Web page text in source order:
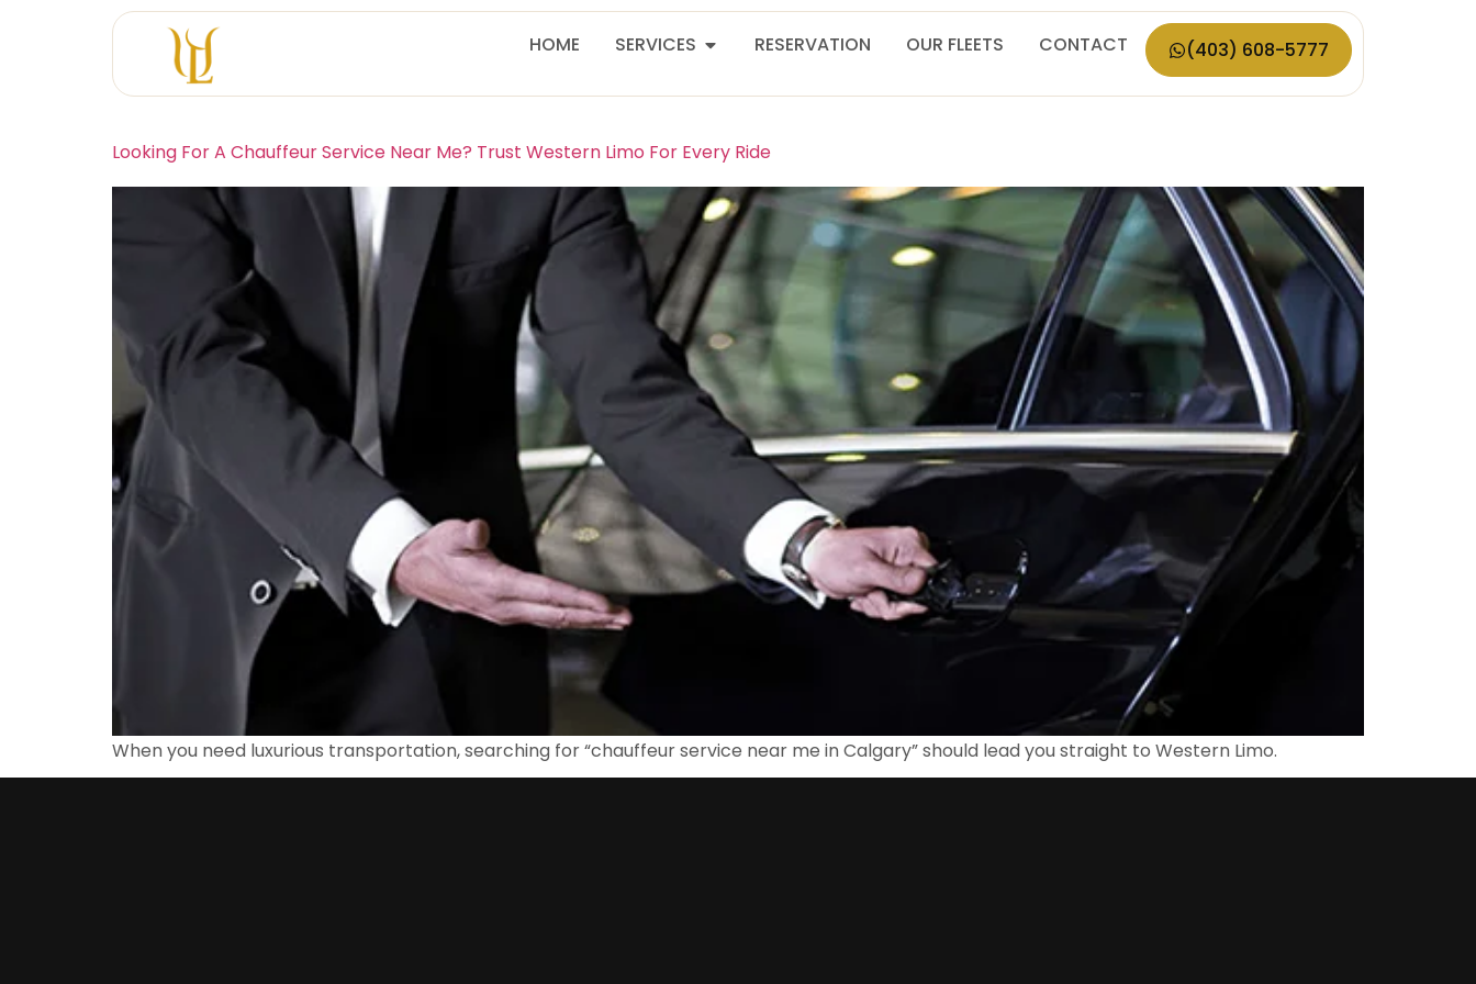
HOME SERVICES RESERVATION OUR FLEETS CONTACT (403) 608-5777
Looking For A Chauffeur Service Near Me? Trust Western Limo For Every Ride
When you need luxurious transportation, searching for “chauffeur service near me in Calgary” should lead you straight to Western Limo.